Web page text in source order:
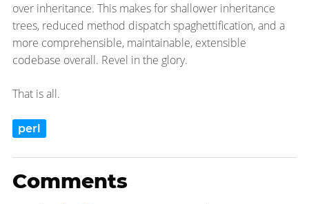
over inheritance. This makes for shallower inheritance
trees, reduced method dispatch spaghettification, and a
more comprehensible, maintainable, extensible
codebase overall. Revel in the glory.
That is all.
perl
Comments